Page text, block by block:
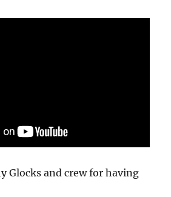
Glocks and crew for having